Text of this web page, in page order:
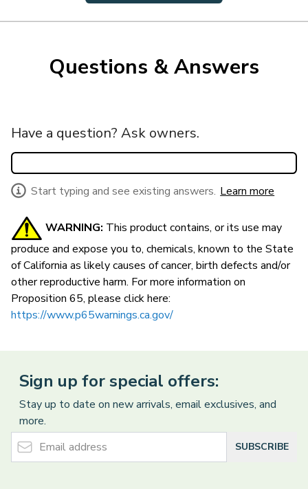
Questions & Answers
Have a question? Ask owners.
Start typing and see existing answers. Learn more
WARNING: This product contains, or its use may
produce and expose you to, chemicals, known to the State
of California as likely causes of cancer, birth defects and/or
other reproductive harm. For more information on
Proposition 65, please click here:
https://www.p65warnings.ca.gov/
Sign up for special offers:
Stay up to date on new arrivals, email exclusives, and
more.
Email Address
SUBSCRIBE